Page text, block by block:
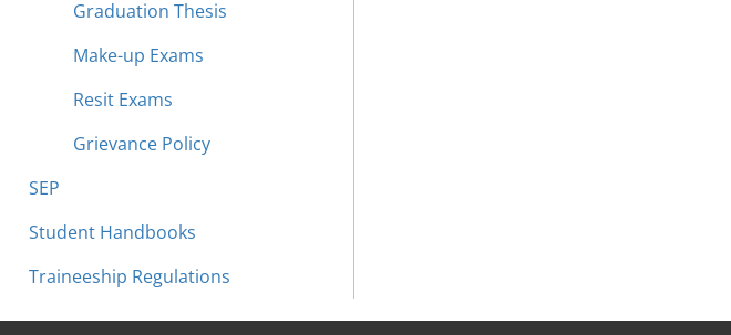
Graduation Thesis
Make-up Exams
Resit Exams
Grievance Policy
SEP
Student Handbooks
Traineeship Regulations